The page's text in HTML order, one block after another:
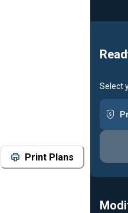
Print Plans
Select